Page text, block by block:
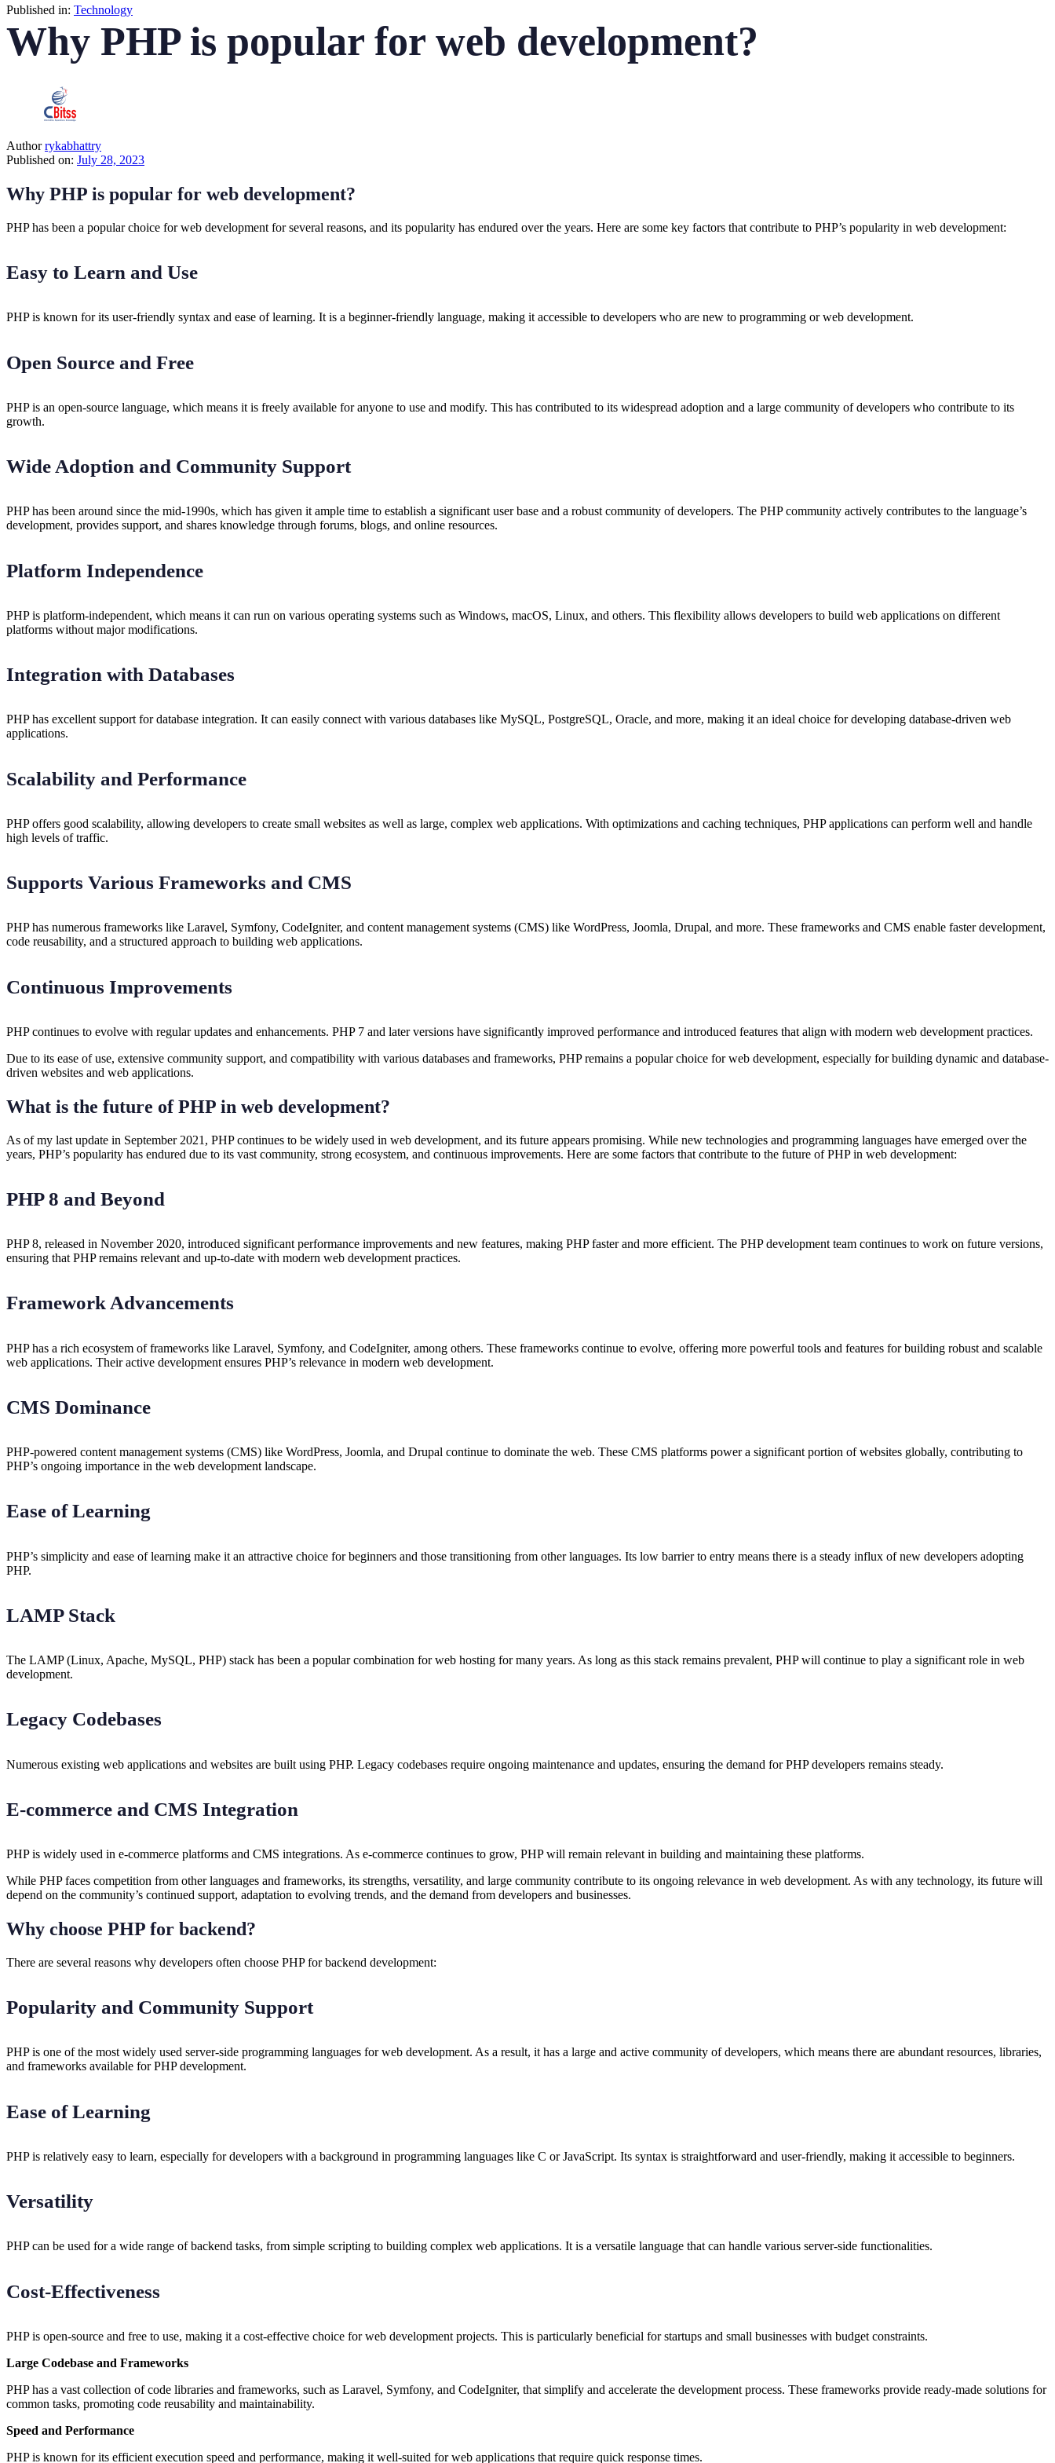
Published in: Technology
Why PHP is popular for web development?
Author rykabhattry
Published on: July 28, 2023
Why PHP is popular for web development?
PHP has been a popular choice for web development for several reasons, and its popularity has endured over the years. Here are some key factors that contribute to PHP’s popularity in web development:
Easy to Learn and Use
PHP is known for its user-friendly syntax and ease of learning. It is a beginner-friendly language, making it accessible to developers who are new to programming or web development.
Open Source and Free
PHP is an open-source language, which means it is freely available for anyone to use and modify. This has contributed to its widespread adoption and a large community of developers who contribute to its
growth.
Wide Adoption and Community Support
PHP has been around since the mid-1990s, which has given it ample time to establish a significant user base and a robust community of developers. The PHP community actively contributes to the language’s
development, provides support, and shares knowledge through forums, blogs, and online resources.
Platform Independence
PHP is platform-independent, which means it can run on various operating systems such as Windows, macOS, Linux, and others. This flexibility allows developers to build web applications on different
platforms without major modifications.
Integration with Databases
PHP has excellent support for database integration. It can easily connect with various databases like MySQL, PostgreSQL, Oracle, and more, making it an ideal choice for developing database-driven web
applications.
Scalability and Performance
PHP offers good scalability, allowing developers to create small websites as well as large, complex web applications. With optimizations and caching techniques, PHP applications can perform well and handle
high levels of traffic.
Supports Various Frameworks and CMS
PHP has numerous frameworks like Laravel, Symfony, CodeIgniter, and content management systems (CMS) like WordPress, Joomla, Drupal, and more. These frameworks and CMS enable faster development,
code reusability, and a structured approach to building web applications.
Continuous Improvements
PHP continues to evolve with regular updates and enhancements. PHP 7 and later versions have significantly improved performance and introduced features that align with modern web development practices.
Due to its ease of use, extensive community support, and compatibility with various databases and frameworks, PHP remains a popular choice for web development, especially for building dynamic and database-
driven websites and web applications.
What is the future of PHP in web development?
As of my last update in September 2021, PHP continues to be widely used in web development, and its future appears promising. While new technologies and programming languages have emerged over the
years, PHP’s popularity has endured due to its vast community, strong ecosystem, and continuous improvements. Here are some factors that contribute to the future of PHP in web development:
PHP 8 and Beyond
PHP 8, released in November 2020, introduced significant performance improvements and new features, making PHP faster and more efficient. The PHP development team continues to work on future versions,
ensuring that PHP remains relevant and up-to-date with modern web development practices.
Framework Advancements
PHP has a rich ecosystem of frameworks like Laravel, Symfony, and CodeIgniter, among others. These frameworks continue to evolve, offering more powerful tools and features for building robust and scalable
web applications. Their active development ensures PHP’s relevance in modern web development.
CMS Dominance
PHP-powered content management systems (CMS) like WordPress, Joomla, and Drupal continue to dominate the web. These CMS platforms power a significant portion of websites globally, contributing to
PHP’s ongoing importance in the web development landscape.
Ease of Learning
PHP’s simplicity and ease of learning make it an attractive choice for beginners and those transitioning from other languages. Its low barrier to entry means there is a steady influx of new developers adopting
PHP.
LAMP Stack
The LAMP (Linux, Apache, MySQL, PHP) stack has been a popular combination for web hosting for many years. As long as this stack remains prevalent, PHP will continue to play a significant role in web
development.
Legacy Codebases
Numerous existing web applications and websites are built using PHP. Legacy codebases require ongoing maintenance and updates, ensuring the demand for PHP developers remains steady.
E-commerce and CMS Integration
PHP is widely used in e-commerce platforms and CMS integrations. As e-commerce continues to grow, PHP will remain relevant in building and maintaining these platforms.
While PHP faces competition from other languages and frameworks, its strengths, versatility, and large community contribute to its ongoing relevance in web development. As with any technology, its future will
depend on the community’s continued support, adaptation to evolving trends, and the demand from developers and businesses.
Why choose PHP for backend?
There are several reasons why developers often choose PHP for backend development:
Popularity and Community Support
PHP is one of the most widely used server-side programming languages for web development. As a result, it has a large and active community of developers, which means there are abundant resources, libraries,
and frameworks available for PHP development.
Ease of Learning
PHP is relatively easy to learn, especially for developers with a background in programming languages like C or JavaScript. Its syntax is straightforward and user-friendly, making it accessible to beginners.
Versatility
PHP can be used for a wide range of backend tasks, from simple scripting to building complex web applications. It is a versatile language that can handle various server-side functionalities.
Cost-Effectiveness
PHP is open-source and free to use, making it a cost-effective choice for web development projects. This is particularly beneficial for startups and small businesses with budget constraints.
Large Codebase and Frameworks
PHP has a vast collection of code libraries and frameworks, such as Laravel, Symfony, and CodeIgniter, that simplify and accelerate the development process. These frameworks provide ready-made solutions for
common tasks, promoting code reusability and maintainability.
Speed and Performance
PHP is known for its efficient execution speed and performance, making it well-suited for web applications that require quick response times.